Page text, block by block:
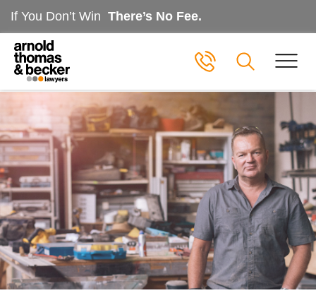
If You Don’t Win There’s No Fee.